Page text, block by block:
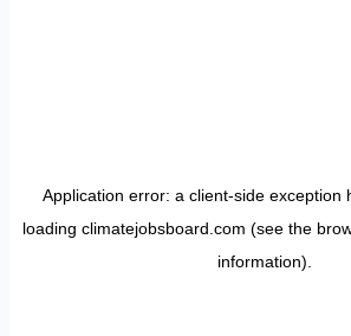
Application error: a client-side exception
loading climatejobsboard.com (see the
information).